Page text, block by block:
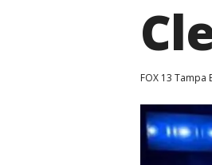
FOX 13 Tampa